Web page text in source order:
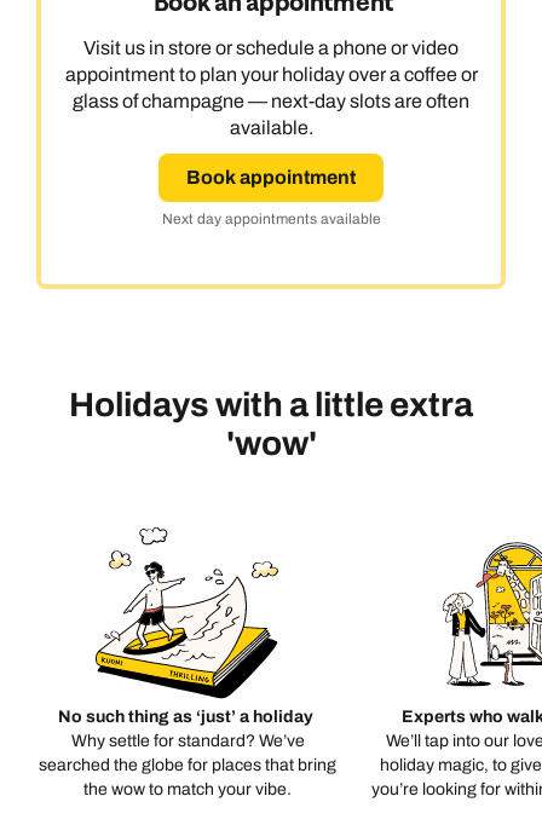
Visit us in store or schedule a phone or video
appointment to plan your holiday over a coffee or
glass of champagne — next-day slots are often
available.
Book appointment
Next day appointments available
Holidays with a little extra
'wow'
No such thing as ‘just’ a holiday
Why settle for standard? We’ve
searched the globe for places that bring
the wow to match your vibe.
Experts who
We’ll tap into our
holiday magic, to
you’re looking for